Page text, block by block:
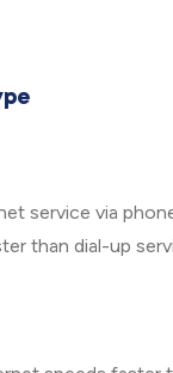
service via
than dial-up